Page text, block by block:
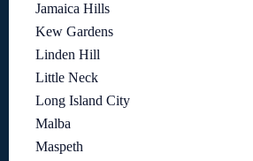
Jamaica Hills
Kew Gardens
Linden Hill
Little Neck
Long Island City
Malba
Maspeth